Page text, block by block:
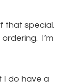
that special.
I’m
I do have a